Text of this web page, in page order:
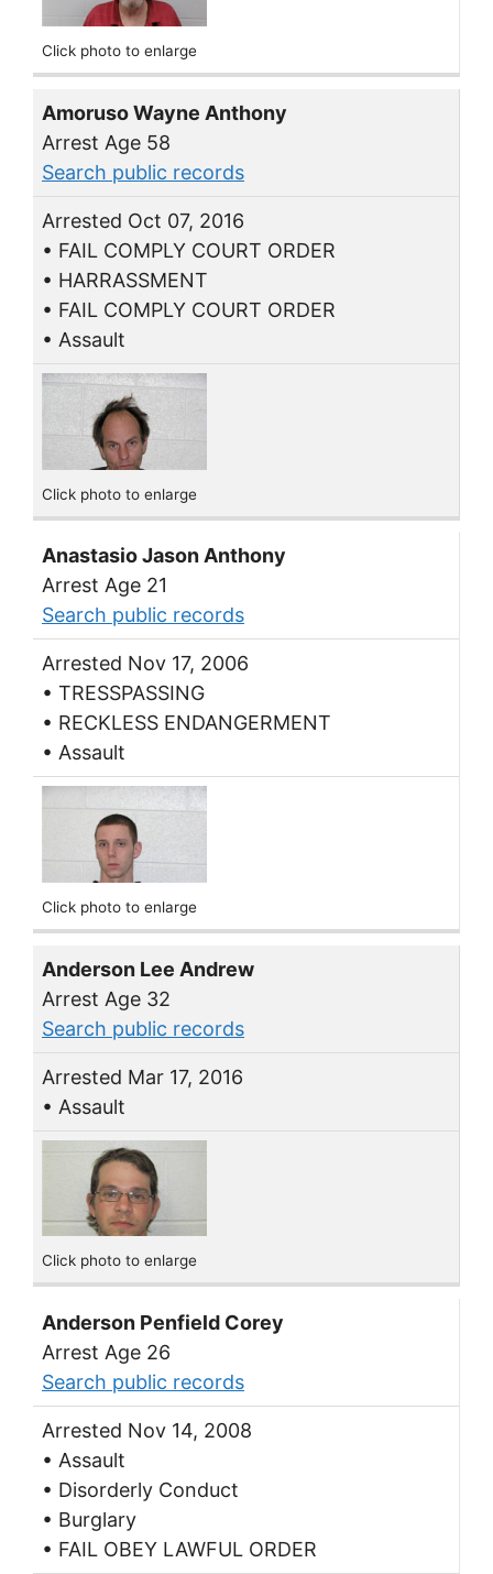
Click photo to enlarge
Amoruso Wayne Anthony
Arrest Age 58
Search public records
Arrested Oct 07, 2016
• FAIL COMPLY COURT ORDER
• HARRASSMENT
• FAIL COMPLY COURT ORDER
• Assault
Click photo to enlarge
Anastasio Jason Anthony
Arrest Age 21
Search public records
Arrested Nov 17, 2006
• TRESSPASSING
• RECKLESS ENDANGERMENT
• Assault
Click photo to enlarge
Anderson Lee Andrew
Arrest Age 32
Search public records
Arrested Mar 17, 2016
• Assault
Click photo to enlarge
Anderson Penfield Corey
Arrest Age 26
Search public records
Arrested Nov 14, 2008
• Assault
• Disorderly Conduct
• Burglary
• FAIL OBEY LAWFUL ORDER